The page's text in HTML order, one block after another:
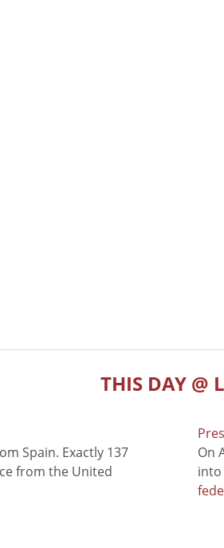
THIS DAY @
Spain. Exactly 137
from the United
On
into